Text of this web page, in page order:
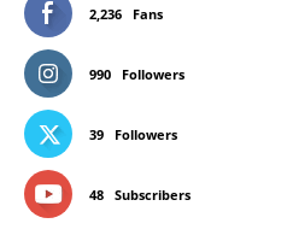
2,236 Fans
990 Followers
39 Followers
48 Subscribers